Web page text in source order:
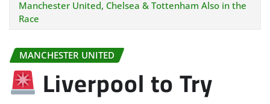
Manchester United, Chelsea & Tottenham Also in the
Race
MANCHESTER UNITED
Liverpool to Try